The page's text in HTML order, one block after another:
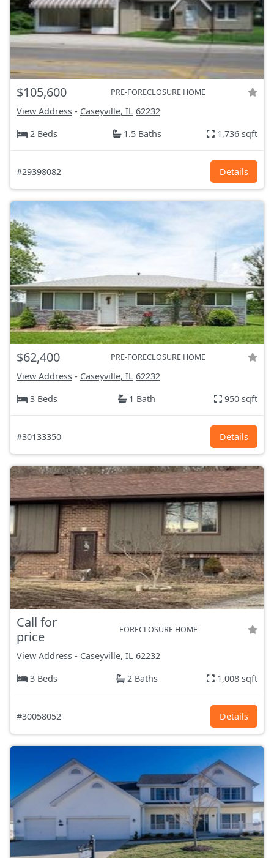
$105,600 PRE-FORECLOSURE HOME
View Address - Caseyville, IL 62232
2 Beds
1.5 Baths 1,736 sqft
#29398082 Details
$62,400 PRE-FORECLOSURE HOME
View Address - Caseyville, IL 62232
3 Beds
1 Bath 950 sqft
#30133350 Details
Call for
price
FORECLOSURE HOME
View Address - Caseyville, IL 62232
3 Beds
2 Baths 1,008 sqft
#30058052 Details